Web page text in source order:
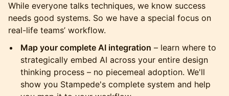
​While everyone talks techniques, we know success
needs good systems. So we have a special focus on
real-life teams’ workflow.
Map your complete AI integration – learn where to
strategically embed AI across your entire design
thinking process – no piecemeal adoption. We'll
show you Stampede's complete system and help